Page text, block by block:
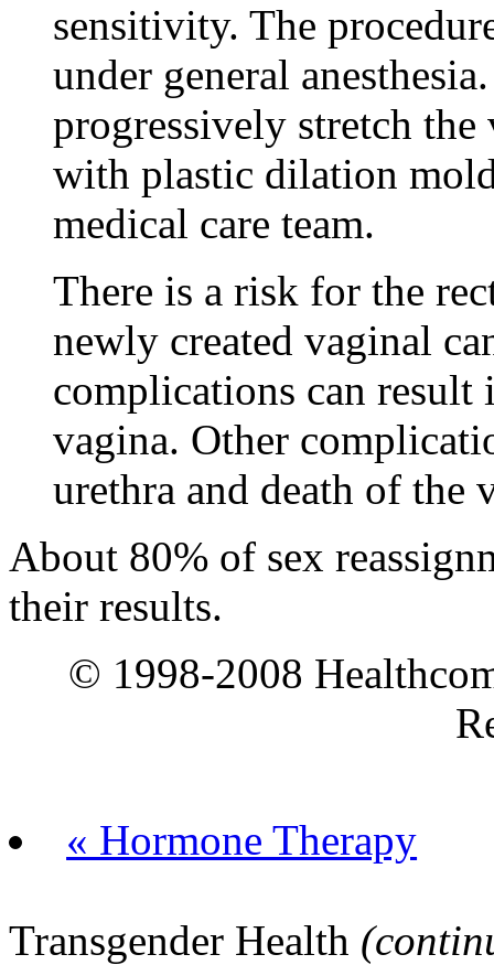
sensitivity. The
under general
progressively stretch
with plastic dilation
medical care team.
There is a risk for the
newly created vaginal
complications can result
vagina. Other
urethra and death of the
About 80% of sex
their results.
© 1998-2008
« Hormone Therapy
Transgender Health